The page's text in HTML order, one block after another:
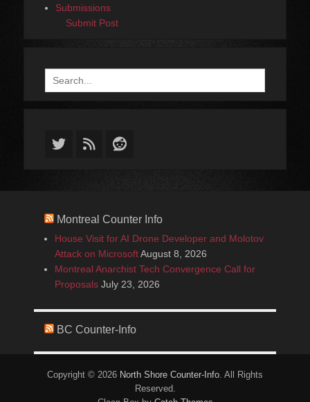
Submissions
Submit Post
Search
for:
Twitter
FeedReddit
Montreal Counter Info
House Visit for AI Drone Developer and Molotov
Attack on MicrosoftAugust 8, 2026
Montreal Anarchist Tech Convergence Call for
Proposals July 23, 2026
BC Counter-Info
Copyright © 2026 North Shore Counter-Info. All Rights
Reserved.